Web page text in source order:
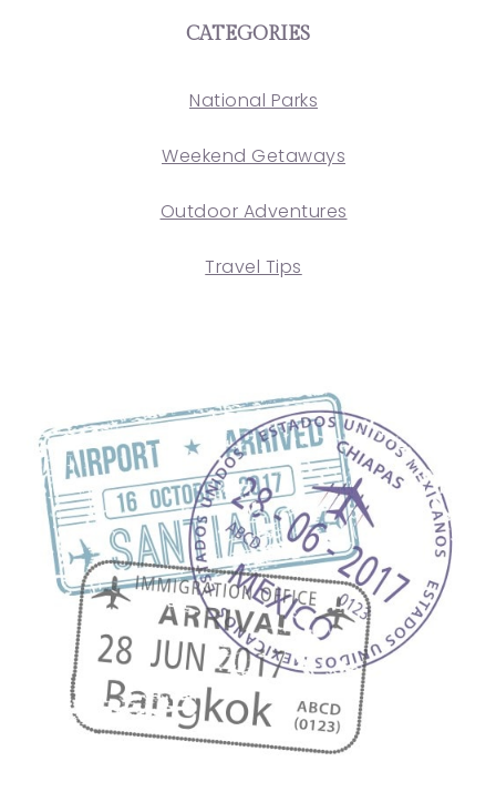
CATEGORIES
National Parks
Weekend Getaways
Outdoor Adventures
Travel Tips